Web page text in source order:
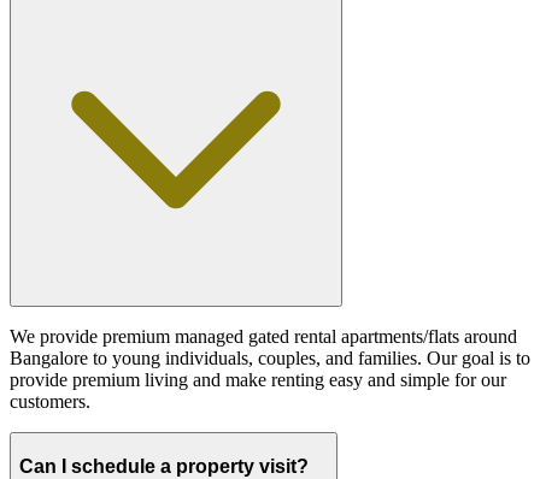
We provide premium managed gated rental apartments/flats around
Bangalore to young individuals, couples, and families. Our goal is to
provide premium living and make renting easy and simple for our
customers.
Can I schedule a property visit?